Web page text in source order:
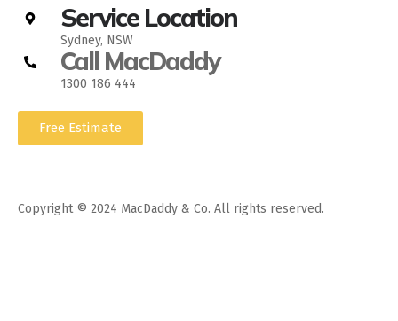
Service Location
Sydney, NSW
Call MacDaddy
1300 186 444
Free Estimate
Copyright © 2024 MacDaddy & Co. All rights reserved.